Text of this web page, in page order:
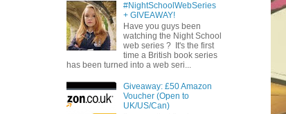
#NightSchoolWebSeries
+ GIVEAWAY!
Have you guys been
watching the Night School
web series ? It's the first
time a British book series
has been turned into a web seri...
Giveaway: £50 Amazon
Voucher (Open to
UK/US/Can)